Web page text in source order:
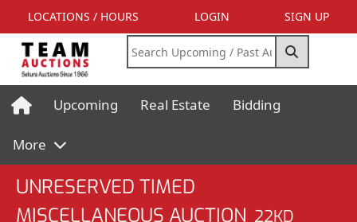
LOCATIONS / HOURS LOGIN SIGN UP
Upcoming Real Estate Bidding
More
UNRESERVED TIMED
MISCELLANEOUS AUCTION 22KD